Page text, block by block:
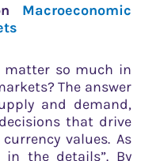
Macroeconomic
matter so much in
The answer
and demand,
that drive
values. As
the details”. By